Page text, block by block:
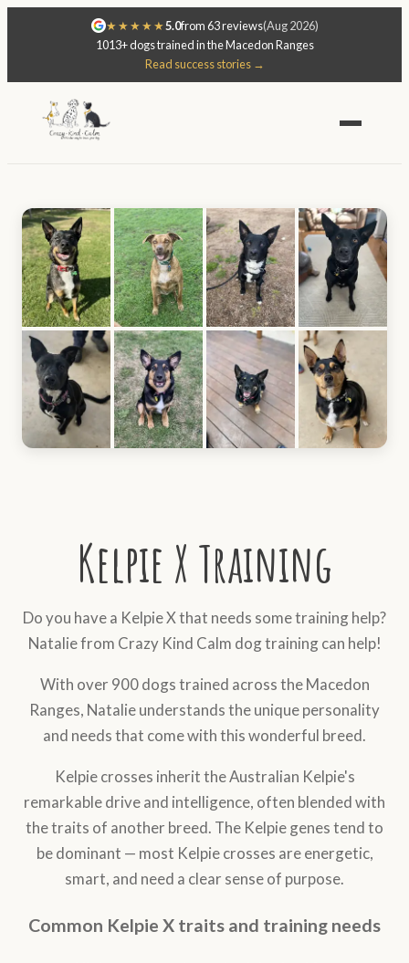
★★★★★5.0from 63 reviews(Aug 2026)
1013+ dogs trained in the Macedon Ranges
Read success stories →
Kelpie X Training
Do you have a Kelpie X that needs some training help?
Natalie from Crazy Kind Calm dog training can help!
With over 900 dogs trained across the Macedon
Ranges, Natalie understands the unique personality
and needs that come with this wonderful breed.
Kelpie crosses inherit the Australian Kelpie's
remarkable drive and intelligence, often blended with
the traits of another breed. The Kelpie genes tend to
be dominant — most Kelpie crosses are energetic,
smart, and need a clear sense of purpose.
Common Kelpie X traits and training needs